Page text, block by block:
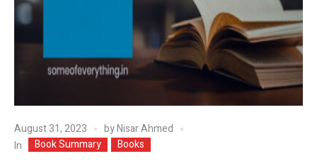
August 31, 2023 byNisar Ahmed
In
Book Summary Books